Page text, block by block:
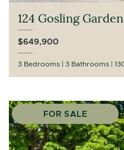
124 Gosling
$649,900
3 Bedrooms 3 Bathrooms
FOR SALE